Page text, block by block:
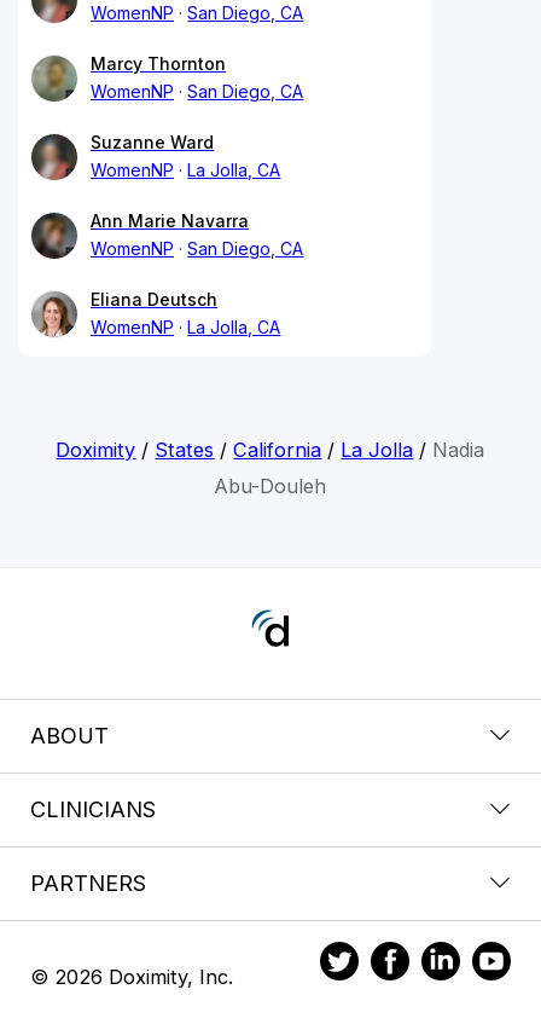
WomenNP
San Diego, CA
Marcy Thornton
WomenNP
San Diego, CA
Suzanne Ward
WomenNP
La Jolla, CA
Ann Marie Navarra
WomenNP
San Diego, CA
Eliana Deutsch
WomenNP
La Jolla, CA
Doximity / States /California / La Jolla / Nadia
Abu-Douleh
ABOUT
CLINICIANS
PARTNERS
© 2026 Doximity, Inc.